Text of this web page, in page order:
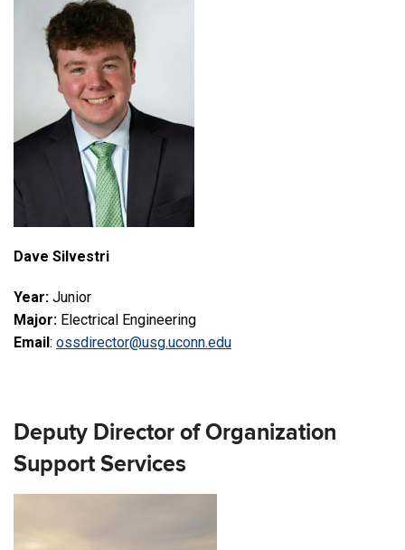
Dave Silvestri
Year: Junior
Major: Electrical Engineering
Email: ossdirector@usg.uconn.edu
Deputy Director of Organization
Support Services